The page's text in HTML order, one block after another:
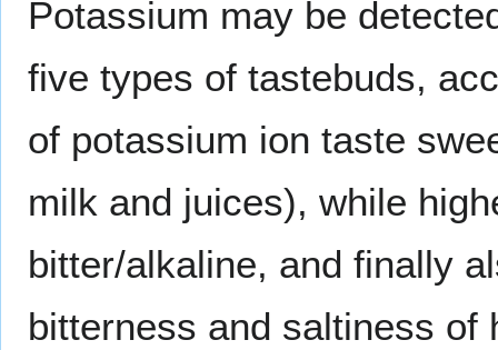
Potassium may be
five types of tastebuds,
of potassium ion taste
milk and juices), while
bitter/alkaline, and finally
bitterness and saltiness of